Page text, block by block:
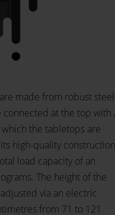
made from robust
connected at the top with
the tabletops are
high-quality
load capacity of an
The height of the
via an electric
from 71 to 121